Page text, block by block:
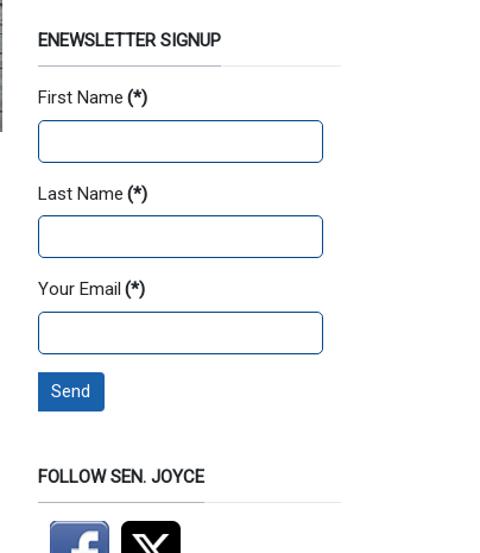
ENEWSLETTER SIGNUP
First Name (*)
Last Name (*)
Your Email (*)
Send
FOLLOW SEN. JOYCE